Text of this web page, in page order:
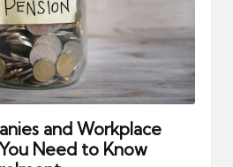
and Workplace
Need to Know